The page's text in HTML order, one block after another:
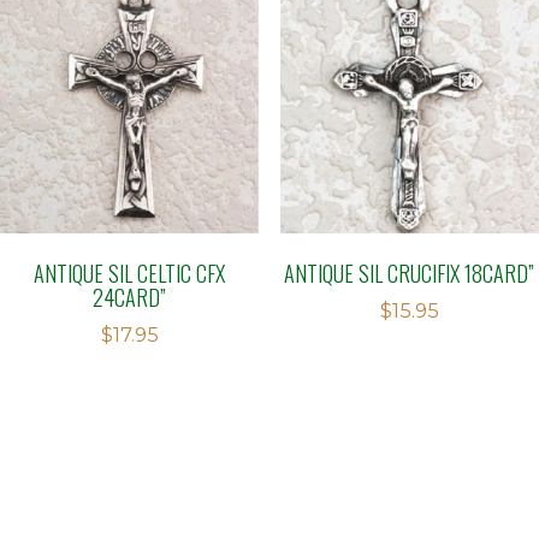
ANTIQUE SIL CELTIC CFX
24CARD”
$17.95
ANTIQUE SIL CRUCIFIX 18CARD”
$15.95